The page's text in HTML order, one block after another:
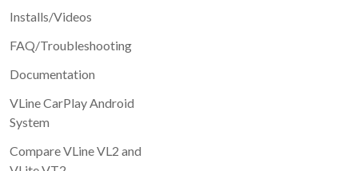
Installs/Videos
FAQ/Troubleshooting
Documentation
VLine CarPlay Android
System
Compare VLine VL2 and